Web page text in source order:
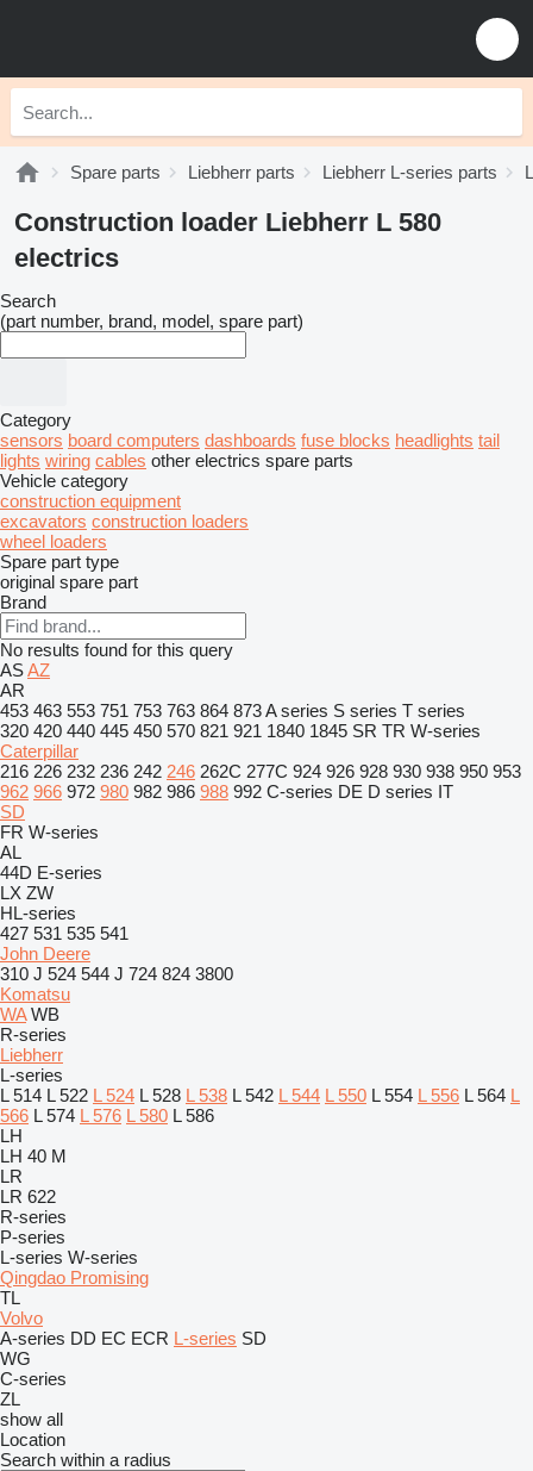
Spare parts Liebherr parts Liebherr L-series parts
Construction loader Liebherr L 580
electrics
Search
(part number, brand, model, spare part)
Category
sensors board computers dashboards fuse blocks headlights tail
lights wiring cables other electrics spare parts
Vehicle category
construction equipment
excavators construction loaders
wheel loaders
Spare part type
original spare part
Brand
No results found for this query
ASAZ
AR
453 463 553 751 753 763 864 873A series S series T series
320 420 440 445 450 570 821 921 1840 1845 SR TR W-series
Caterpillar
216 226 232 236 242 246 262C 277C 924 926 928 930 938 950 953
962 966 972 980 982 986 988 992 C-series DE D series IT
SD
FR W-series
AL
44D E-series
LX ZW
HL-series
427 531 535 541
John Deere
310 J 524 544 J 724 824 3800
Komatsu
WA WB
R-series
Liebherr
L-series
L 514 L 522 L 524 L 528 L 538 L 542 L 544 L 550 L 554 L 556 L 564 L
566 L 574 L 576 L 580 L 586
LH
LH 40 M
LR
LR 622
R-series
P-series
L-series W-series
Qingdao Promising
TL
Volvo
A-series DD EC ECR L-series SD
WG
C-series
ZL
show all
Location
Search within a radius